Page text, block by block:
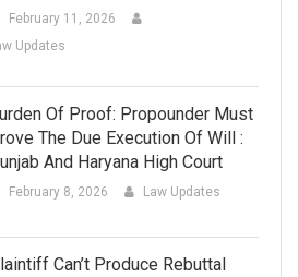
February 11, 2026
Updates
Of Proof: Propounder Must
The Due Execution Of Will :
And Haryana High Court
February 8, 2026 Law Updates
Can’t Produce Rebuttal